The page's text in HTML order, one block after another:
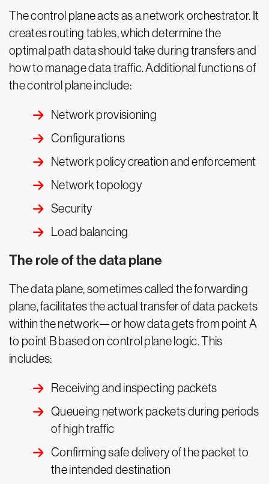
The control plane acts as a network orchestrator. It
creates routing tables, which determine the
optimal path data should take during transfers and
how to manage data traffic. Additional functions of
the control plane include:
Network provisioning
Configurations
Network policy creation and enforcement
Network topology
Security
Load balancing
The role of the data plane
The data plane, sometimes called the forwarding
plane, facilitates the actual transfer of data packets
within the network—or how data gets from point A
to point B based on control plane logic. This
includes:
Receiving and inspecting packets
Queueing network packets during periods
of high traffic
Confirming safe delivery of the packet to
the intended destination